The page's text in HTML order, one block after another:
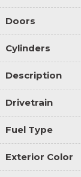
Doors
Cylinders
Description
Drivetrain
Fuel Type
Exterior Color